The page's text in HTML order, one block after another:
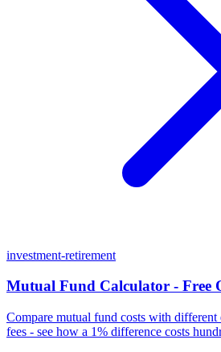
investment-retirement
Mutual Fund Calculator - Free
Compare mutual fund costs with different
fees - see how a 1% difference costs